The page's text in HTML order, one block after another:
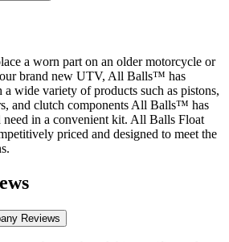
a worn part on an older motorcycle or
brand new UTV, All Balls™ has
wide variety of products such as pistons,
and clutch components All Balls™ has
in a convenient kit. All Balls Float
priced and designed to meet the
Reviews